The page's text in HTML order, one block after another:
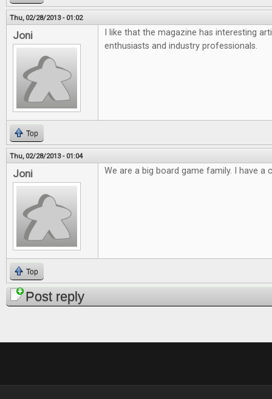
Thu, 02/28/2013 - 01:02
Joni
I like that the magazine has interesting
enthusiasts and industry professionals.
Top
Thu, 02/28/2013 - 01:04
Joni We are a big board game family. I have a
Top
Post reply